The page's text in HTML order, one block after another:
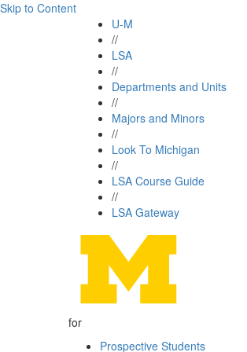
Skip to Content
U-M
//
LSA
//
Departments and Units
//
Majors and Minors
//
Look To Michigan
//
LSA Course Guide
//
LSA Gateway
for
Prospective Students